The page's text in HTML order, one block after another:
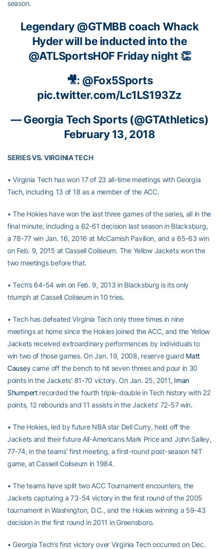
season.
Legendary@GTMBBcoach Whack
Hyder will be inducted into the
@ATLSportsHOF Friday night 👏
🎥: @Fox5Sports
pic.twitter.com/Lc1LS193Zz
— Georgia Tech Sports (@GTAthletics)
February 13, 2018
SERIES VS. VIRGINIA TECH
• Virginia Tech has won 17 of 23 all-time meetings with Georgia
Tech, including 13 of 18 as a member of the ACC.
• The Hokies have won the last three games of the series, all in the
final minute, including a 62-61 decision last season in Blacksburg,
a 78-77 win Jan. 16, 2016 at McCamish Pavilion, and a 65-63 win
on Feb. 9, 2015 at Cassell Coliseum. The Yellow Jackets won the
two meetings before that.
• Tech’s 64-54 win on Feb. 9, 2013 in Blacksburg is its only
triumph at Cassell Coliseum in 10 tries.
• Tech has defeated Virginia Tech only three times in nine
meetings at home since the Hokies joined the ACC, and the Yellow
Jackets received extroardinary performances by individuals to
win two of those games. On Jan. 19, 2008, reserve guard Matt
Causeycame off the bench to hit seven threes and pour in 30
points in the Jackets’ 81-70 victory. On Jan. 25, 2011, Iman
Shumpertrecorded the fourth triple-double in Tech history with 22
points, 12 rebounds and 11 assists in the Jackets’ 72-57 win.
• The Hokies, led by future NBA star Dell Curry, held off the
Jackets and their future All-Americans Mark Price and John Salley,
77-74, in the teams’ first meeting, a first-round post-season NIT
game, at Cassell Coliseum in 1984.
• The teams have split two ACC Tournament encounters, the
Jackets capturing a 73-54 victory in the first round of the 2005
tournament in Washington, D.C., and the Hokies winning a 59-43
decision in the first round in 2011 in Greensboro.
• Georgia Tech’s first victory over Virginia Tech occurred on Dec.